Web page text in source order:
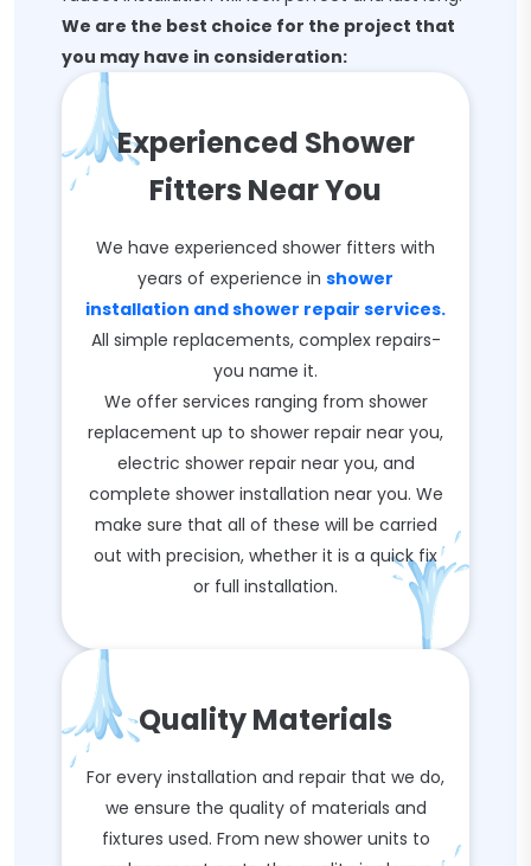
We are the best choice for the project that
you may have in consideration:
Experienced Shower
Fitters Near You
We have experienced shower fitters with
years of experience in shower
installation and shower repair services.
All simple replacements, complex repairs-
you name it.
We offer services ranging from shower
replacement up to shower repair near you,
electric shower repair near you, and
complete shower installation near you. We
make sure that all of these will be carried
out with precision, whether it is a quick fix
or full installation.
Quality Materials
For every installation and repair that we do,
we ensure the quality of materials and
fixtures used. From new shower units to